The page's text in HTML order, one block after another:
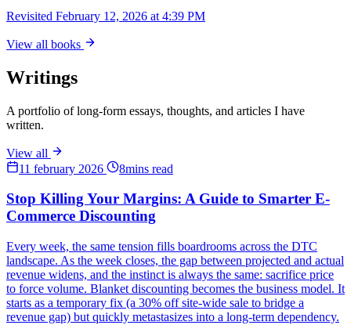
Revisited February 12, 2026 at 4:39 PM
View all books
Writings
A portfolio of long-form essays, thoughts, and articles I have
written.
View all
11 february 2026
8mins read
Stop Killing Your Margins: A Guide to Smarter E-
Commerce Discounting
Every week, the same tension fills boardrooms across the DTC
landscape. As the week closes, the gap between projected and actual
revenue widens, and the instinct is always the same: sacrifice price
to force volume. Blanket discounting becomes the business model. It
starts as a temporary fix (a 30% off site-wide sale to bridge a
revenue gap) but quickly metastasizes into a long-term dependency.